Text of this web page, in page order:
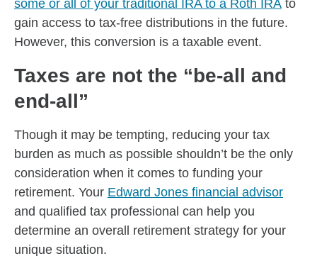
some or all of your traditional IRA to a Roth IRA to
gain access to tax-free distributions in the future.
However, this conversion is a taxable event.
Taxes are not the “be-all and
end-all”
Though it may be tempting, reducing your tax
burden as much as possible shouldn’t be the only
consideration when it comes to funding your
retirement. Your Edward Jones financial advisor
and qualified tax professional can help you
determine an overall retirement strategy for your
unique situation.